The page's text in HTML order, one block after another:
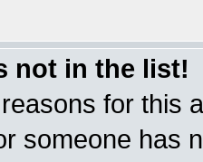
not in the list!
for this
someone has